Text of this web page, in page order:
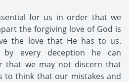
for us in order that we
the forgiving love of God is
the love that He has to us.
by every deception he can
that we may not discern that
to think that our mistakes and